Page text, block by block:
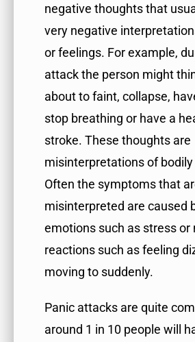
negative thoughts that
very negative
or feelings. For example,
attack the person might
about to faint, collapse,
stop breathing or have a
stroke. These thoughts are
misinterpretations of
Often the symptoms that
misinterpreted are caused
emotions such as stress or
reactions such as feeling
moving to suddenly.
Panic attacks are quite
around 1 in 10 people will